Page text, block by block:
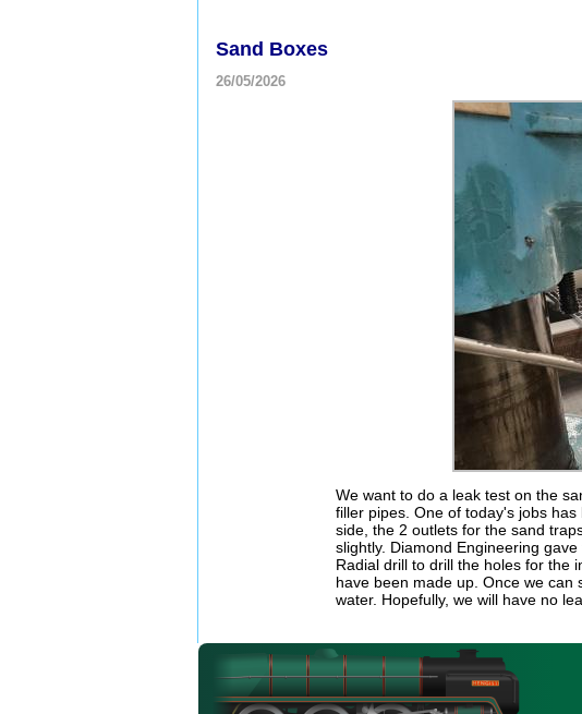
Sand Boxes
26/05/2026
We want to do a leak test on the
filler pipes. One of today's jobs
side, the 2 outlets for the sand
slightly. Diamond Engineering
Radial drill to drill the holes for the
have been made up. Once we can
water. Hopefully, we will have no